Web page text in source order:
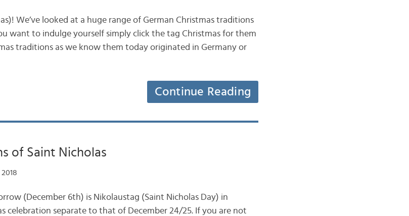
We’ve looked at a huge range of German Christmas traditions
want to indulge yourself simply click the tag Christmas for them
traditions as we know them today originated in Germany or
Continue Reading
of Saint Nicholas
(December 6th) is Nikolaustag (Saint Nicholas Day) in
celebration separate to that of December 24/25. If you are not